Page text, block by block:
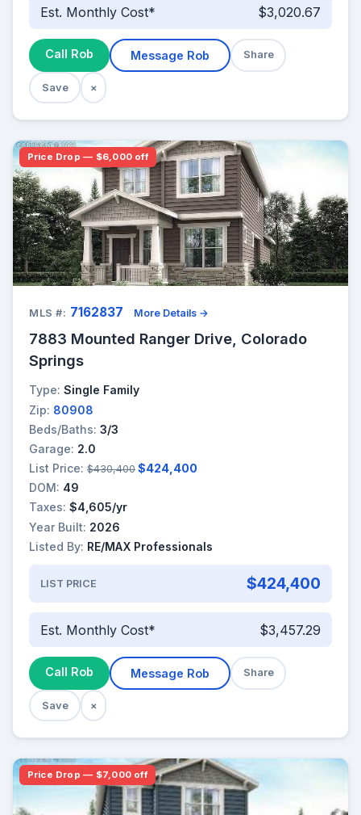
Est. Monthly Cost* $3,020.67
Call Rob Message Rob Share
Save ×
Price Drop — $6,000 off
MLS #: 7162837 More Details →
7883 Mounted Ranger Drive, Colorado
Springs
Type: Single Family
Zip: 80908
Beds/Baths: 3/3
Garage: 2.0
List Price: $430,400 $424,400
DOM: 49
Taxes: $4,605/yr
Year Built: 2026
Listed By: RE/MAX Professionals
LIST PRICE $424,400
Est. Monthly Cost* $3,457.29
Call Rob Message Rob Share
Save ×
Price Drop — $7,000 off